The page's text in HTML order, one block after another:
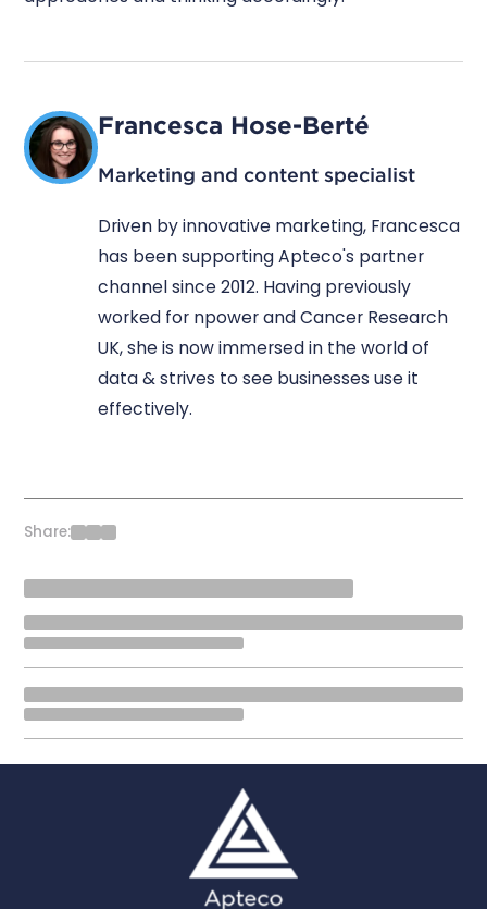
Francesca Hose-Berté
Marketing and content specialist
Driven by innovative marketing, Francesca
has been supporting Apteco's partner
channel since 2012. Having previously
worked for npower and Cancer Research
UK, she is now immersed in the world of
data & strives to see businesses use it
effectively.
Share: